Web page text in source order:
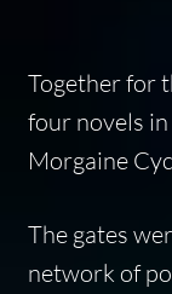
Together for
four novels
Morgaine
The gates
network of